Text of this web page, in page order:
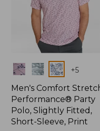
Colors +5
Men's Comfort
Performance® Party
Polo, Slightly Fitted,
Short-Sleeve, Print